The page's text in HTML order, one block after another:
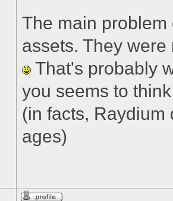
The main
assets. They
That's probably
you seems to
(in facts,
ages)